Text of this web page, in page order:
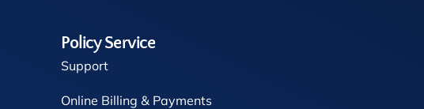
Policy Service
Support
Online Billing & Payments